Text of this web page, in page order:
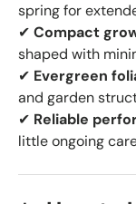
spring for
✔ Compact
shaped with
✔ Evergreen
and garden
✔ Reliable
little ongoing